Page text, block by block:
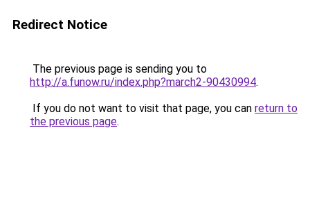
Redirect Notice
The previous page is sending you to
http://a.funow.ru/index.php?march2-90430994.
If you do not want to visit that page, you can return to
the previous page.